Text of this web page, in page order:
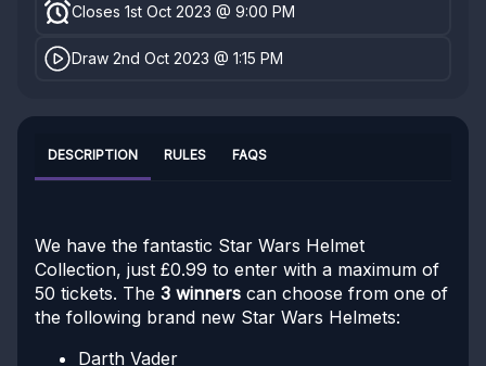
Closes 1st Oct 2023 @ 9:00 PM
Draw 2nd Oct 2023 @ 1:15 PM
DESCRIPTION RULES FAQS
We have the fantastic Star Wars Helmet
Collection, just £0.99 to enter with a maximum of
50 tickets. The 3 winners can choose from one of
the following brand new Star Wars Helmets:
Darth Vader